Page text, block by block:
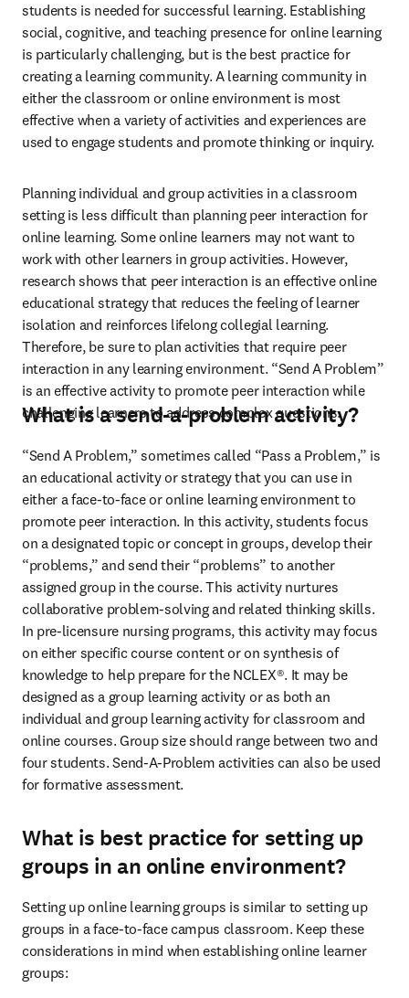
students is needed for successful learning. Establishing
social, cognitive, and teaching presence for online learning
is particularly challenging, but is the best practice for
creating a learning community. A learning community in
either the classroom or online environment is most
effective when a variety of activities and experiences are
used to engage students and promote thinking or inquiry.
Planning individual and group activities in a classroom
setting is less difficult than planning peer interaction for
online learning. Some online learners may not want to
work with other learners in group activities. However,
research shows that peer interaction is an effective online
educational strategy that reduces the feeling of learner
isolation and reinforces lifelong collegial learning.
Therefore, be sure to plan activities that require peer
interaction in any learning environment. “Send A Problem”
is an effective activity to promote peer interaction while
challenging learners to address complex questions.
What is a send-a-problem activity?
“Send A Problem,” sometimes called “Pass a Problem,” is
an educational activity or strategy that you can use in
either a face-to-face or online learning environment to
promote peer interaction. In this activity, students focus
on a designated topic or concept in groups, develop their
“problems,” and send their “problems” to another
assigned group in the course. This activity nurtures
collaborative problem-solving and related thinking skills.
In pre-licensure nursing programs, this activity may focus
on either specific course content or on synthesis of
knowledge to help prepare for the NCLEX®. It may be
designed as a group learning activity or as both an
individual and group learning activity for classroom and
online courses. Group size should range between two and
four students. Send-A-Problem activities can also be used
for formative assessment.
What is best practice for setting up
groups in an online environment?
Setting up online learning groups is similar to setting up
groups in a face-to-face campus classroom. Keep these
considerations in mind when establishing online learner
groups: